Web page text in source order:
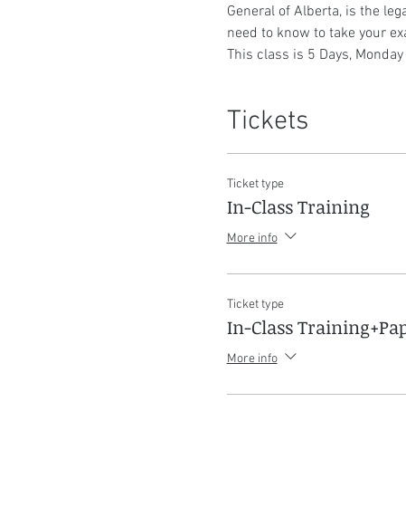
General of Alberta, is the
need to know to take your
This class is 5 Days,
Tickets
Ticket type
In-Class Training
More info
Ticket type
In-Class
More info